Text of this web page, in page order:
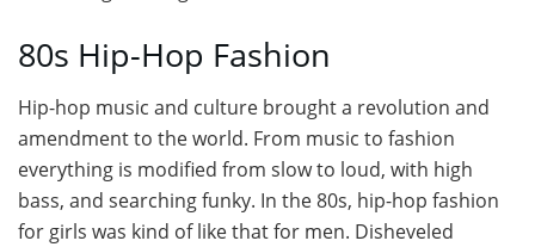
80s Hip-Hop Fashion
Hip-hop music and culture brought a revolution and
amendment to the world. From music to fashion
everything is modified from slow to loud, with high
bass, and searching funky. In the 80s, hip-hop fashion
for girls was kind of like that for men. Disheveled